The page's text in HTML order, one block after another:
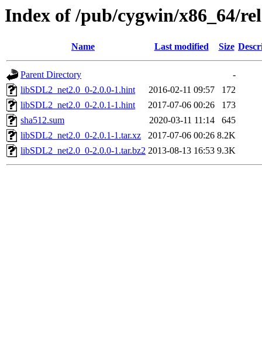
Index of /pub/cygwin/x86_64/
Name Last modified Size
Parent Directory
-
libSDL2_net2.0_0-2.0.0-1.hint
2016-02-11 09:57
172
libSDL2_net2.0_0-2.0.1-1.hint
2017-07-06 00:26
173
sha512.sum
2020-03-11 11:14
645
libSDL2_net2.0_0-2.0.1-1.tar.xz
2017-07-06 00:26 8.2K
libSDL2_net2.0_0-2.0.0-1.tar.bz2 2013-08-13 16:53 9.3K